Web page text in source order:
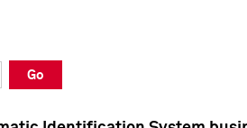
Go